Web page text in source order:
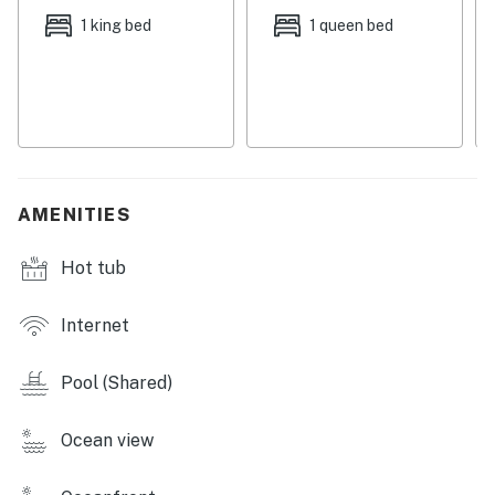
After a day of play on Hilton Head Island, relax in front
of the living room's 42-inch flatscreen television with a
Cooking is a pleasant task in the well-appointed
bar, or dining room table.
Whether you're traveling with family or friends, this
home, so reserve your stay today.
RESORT AMENITIES
-Pool
-Tennis court
1 king bed 1 queen bed
AMENITIES
Hot tub
Internet
Pool (Shared)
Ocean view